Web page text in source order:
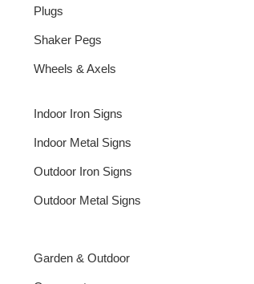
Plugs
Shaker Pegs
Wheels & Axels
Indoor Iron Signs
Indoor Metal Signs
Outdoor Iron Signs
Outdoor Metal Signs
Garden & Outdoor